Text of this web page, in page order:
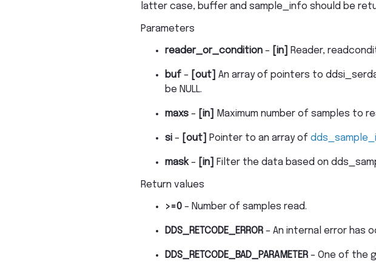
latter case, buffer and sample_info should be
Parameters
reader_or_condition – [in] Reader,
buf – [out]
An array of pointers to
be NULL.
maxs – [in] Maximum number of samples to
si – [out] Pointer to an array of
mask– [in] Filter the data based on
Return values
>=0 – Number of samples read.
DDS_RETCODE_ERROR – An internal error has
DDS_RETCODE_BAD_PARAMETER – One of the